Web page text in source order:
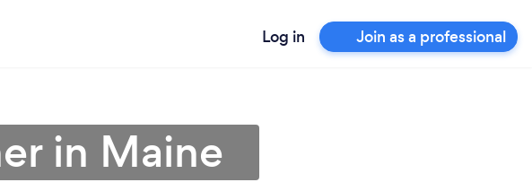
Log in Join as a professional
in Maine